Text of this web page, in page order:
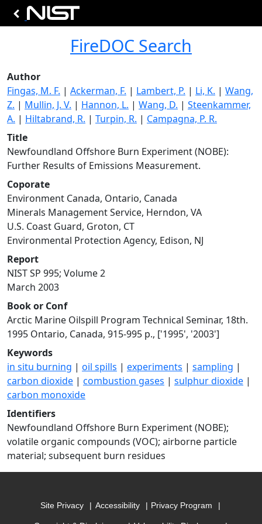
FireDOC Search
Author
Fingas, M. F. | Ackerman, F. | Lambert, P. | Li, K. | Wang,
Z. | Mullin, J. V. | Hannon, L. | Wang, D. | Steenkammer,
A. | Hiltabrand, R. | Turpin, R. | Campagna, P. R.
Title
Newfoundland Offshore Burn Experiment (NOBE):
Further Results of Emissions Measurement.
Coporate
Environment Canada, Ontario, Canada
Minerals Management Service, Herndon, VA
U.S. Coast Guard, Groton, CT
Environmental Protection Agency, Edison, NJ
Report
NIST SP 995; Volume 2
March 2003
Book or Conf
Arctic Marine Oilspill Program Technical Seminar, 18th.
1995 Ontario, Canada, 915-995 p., ['1995', '2003']
Keywords
in situ burning | oil spills | experiments | sampling |
carbon dioxide | combustion gases | sulphur dioxide |
carbon monoxide
Identifiers
Newfoundland Offshore Burn Experiment (NOBE);
volatile organic compounds (VOC); airborne particle
material; subsequent burn residues
Site Privacy Accessibility Privacy Program